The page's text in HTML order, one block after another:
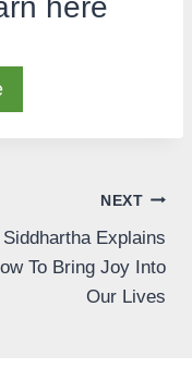
here
NEXT
Siddhartha Explains
To Bring Joy Into
Our Lives